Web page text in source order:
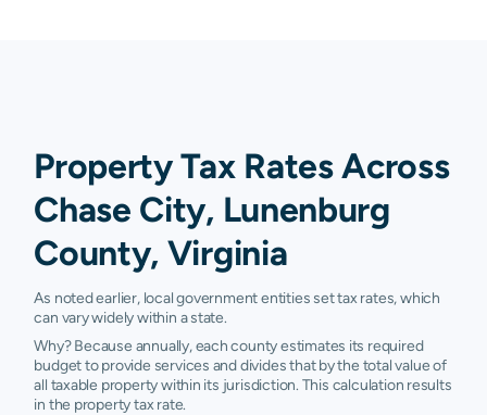
Property Tax Rates Across
Chase City, Lunenburg
County, Virginia
As noted earlier, local government entities set tax rates, which
can vary widely within a state.
Why? Because annually, each county estimates its required
budget to provide services and divides that by the total value of
all taxable property within its jurisdiction. This calculation results
in the property tax rate.